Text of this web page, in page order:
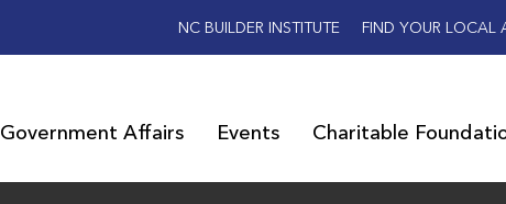
NC BUILDER INSTITUTE FIND YOUR LOCAL
Government Affairs Events Charitable